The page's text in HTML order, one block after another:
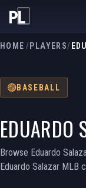
HOME /PLAYERS/
BASEBALL
EDUARDO
Browse Eduardo
Eduardo Salazar MLB